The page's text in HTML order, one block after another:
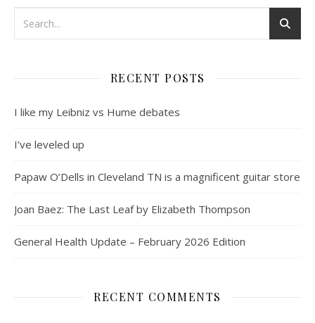
RECENT POSTS
I like my Leibniz vs Hume debates
I’ve leveled up
Papaw O’Dells in Cleveland TN is a magnificent guitar store
Joan Baez: The Last Leaf by Elizabeth Thompson
General Health Update – February 2026 Edition
RECENT COMMENTS